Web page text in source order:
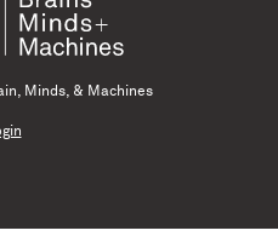
Minds, & Machines